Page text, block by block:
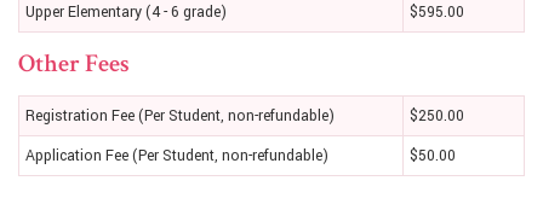
Upper Elementary (4 - 6 grade)
$595.00
Other Fees
Registration Fee (Per Student, non-refundable)
$250.00
Application Fee (Per Student, non-refundable)
$50.00